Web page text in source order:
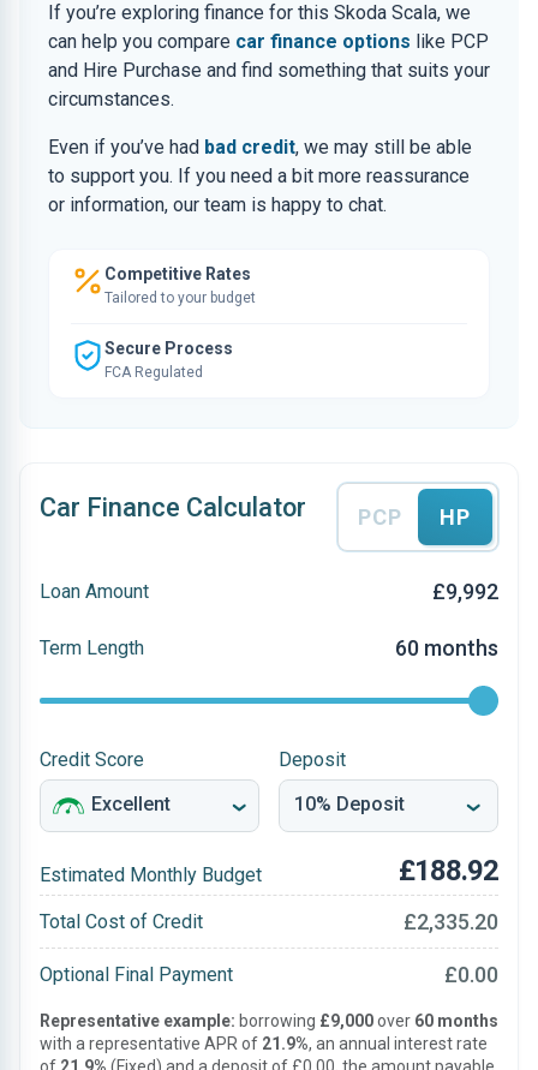
If you’re exploring finance for this Skoda Scala, we
can help you compare car finance options like PCP
and Hire Purchase and find something that suits your
circumstances.
Even if you’ve had bad credit, we may still be able
to support you. If you need a bit more reassurance
or information, our team is happy to chat.
Competitive Rates
Tailored to your budget
Secure Process
FCA Regulated
Car Finance Calculator PCP HP
Loan Amount £9,992
Term Length 60 months
Credit Score Deposit
Estimated Monthly Budget £188.92
Total Cost of Credit £2,335.20
Optional Final Payment £0.00
Representative example: borrowing £9,000over 60 months
with a representative APR of 21.9%, an annual interest rate